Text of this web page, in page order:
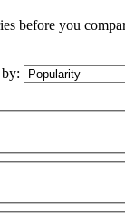
before you